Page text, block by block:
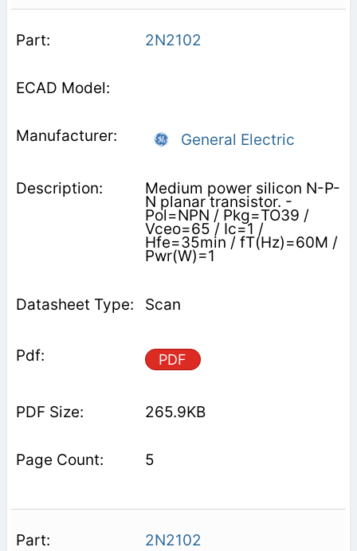
2N2102
General Electric
Medium power silicon N-P-
N planar transistor. -
Pol=NPN / Pkg=TO39 /
Vceo=65 / Ic=1 /
Hfe=35min / fT(Hz)=60M /
Pwr(W)=1
Scan
PDF
265.9KB
5
2N2102